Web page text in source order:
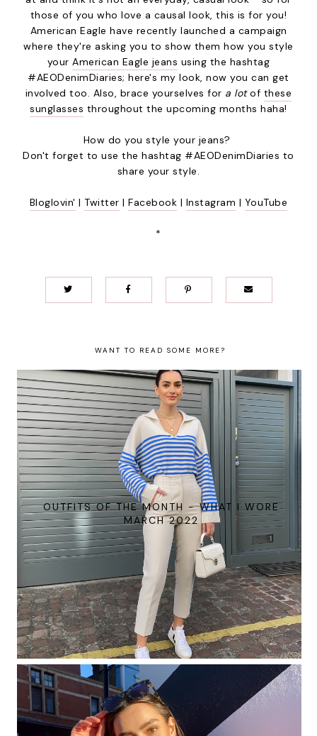
those of you who love a causal look, this is for you!
American Eagle have recently launched a campaign
where they're asking you to show them how you style
yourAmerican Eagle jeans using the hashtag
#AEODenimDiaries; here's my look, now you can get
involved too. Also, brace yourselves for a lotof these
sunglasses throughout the upcoming months haha!
How do you style your jeans?
Don't forget to use the hashtag #AEODenimDiaries to
share your style.
Bloglovin' |Twitter |Facebook | Instagram | YouTube
*
WANT TO READ SOME MORE?
OUTFITS OF THE MONTH - WHAT I WORE
MARCH 2022